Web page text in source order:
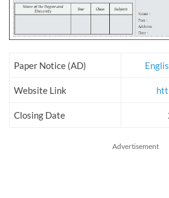
Paper Notice (AD)
Website Link
Closing Date
Advertisement